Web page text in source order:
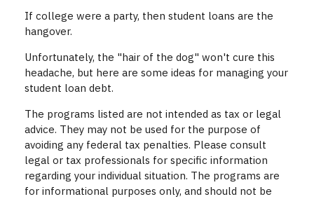
If college were a party, then student loans are the
hangover.
Unfortunately, the "hair of the dog" won't cure this
headache, but here are some ideas for managing your
student loan debt.
The programs listed are not intended as tax or legal
advice. They may not be used for the purpose of
avoiding any federal tax penalties. Please consult
legal or tax professionals for specific information
regarding your individual situation. The programs are
for informational purposes only, and should not be